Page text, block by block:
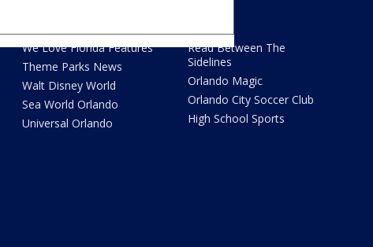
We Love Florida Features
Theme Parks News
Walt Disney World
Sea World Orlando
Universal Orlando
Read Between The
Sidelines
Orlando Magic
Orlando City Soccer Club
High School Sports